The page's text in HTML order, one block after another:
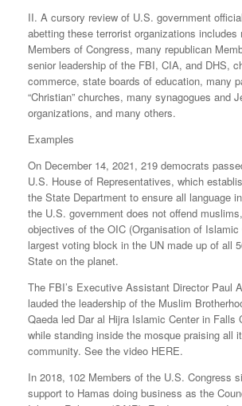
II. A cursory review of U.S. government
abetting these terrorist organizations includes
Members of Congress, many republican
senior leadership of the FBI, CIA, and DHS,
commerce, state boards of education, many
“Christian” churches, many synagogues and
organizations, and many others.
Examples
On December 14, 2021, 219 democrats
U.S. House of Representatives, which
the State Department to ensure all language
the U.S. government does not offend
objectives of the OIC (Organisation of Islamic
largest voting block in the UN made up of all
State on the planet.
The FBI’s Executive Assistant Director Paul
lauded the leadership of the Muslim
Qaeda led Dar al Hijra Islamic Center in Falls
while standing inside the mosque praising all
community. See the video HERE.
In 2018, 102 Members of the U.S. Congress
support to Hamas doing business as the